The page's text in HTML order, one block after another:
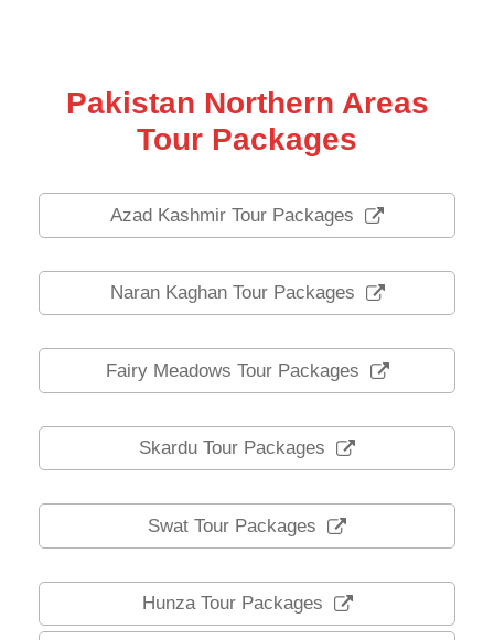
Pakistan Northern Areas
Tour Packages
Azad Kashmir Tour Packages
Naran Kaghan Tour Packages
Fairy Meadows Tour Packages
Skardu Tour Packages
Swat Tour Packages
Hunza Tour Packages